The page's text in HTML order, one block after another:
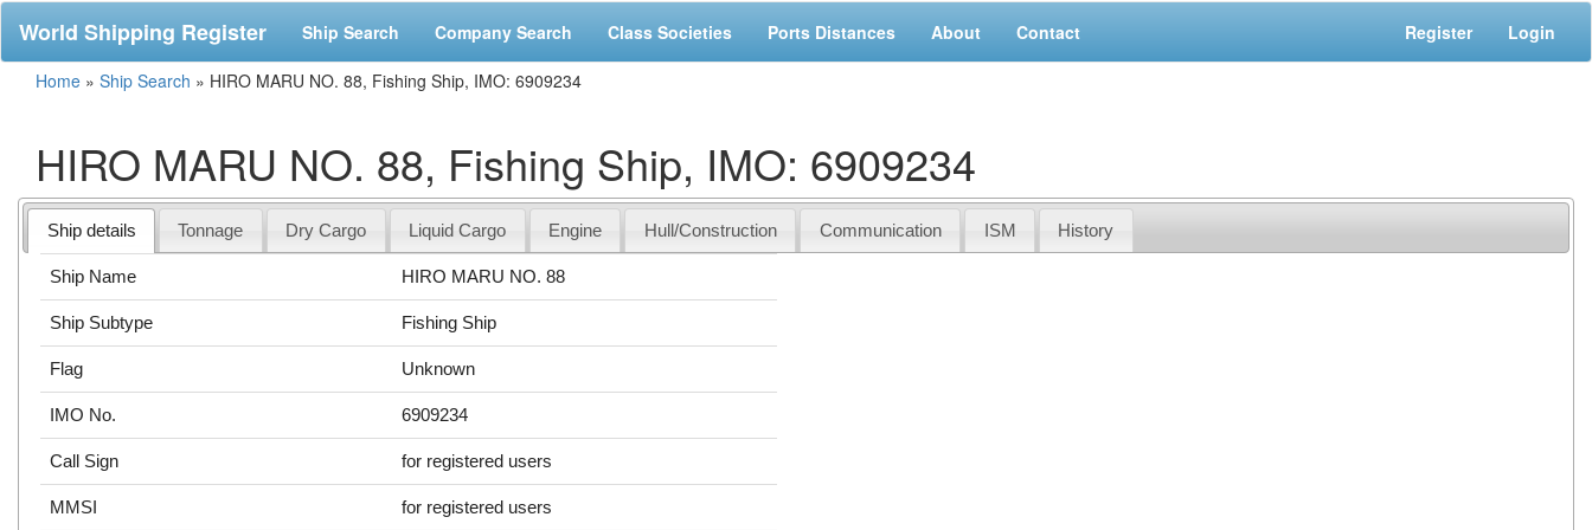
World Shipping Register Ship Search Company Search Class Societies Ports Distances About Contact Register Login
Home » Ship Search » HIRO MARU NO. 88, Fishing Ship, IMO: 6909234
HIRO MARU NO. 88, Fishing Ship, IMO: 6909234
Ship details Tonnage Dry Cargo Liquid Cargo Engine Hull/Construction Communication ISM History
Ship Name HIRO MARU NO. 88
Ship Subtype Fishing Ship
Flag Unknown
IMO No. 6909234
Call Sign for registered users
MMSI for registered users